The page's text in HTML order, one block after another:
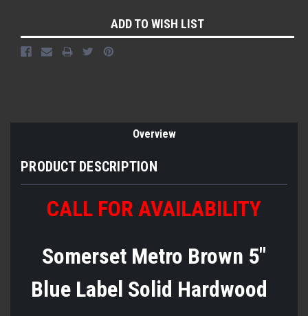
Stock:
ADD TO WISH LIST
Overview
PRODUCT DESCRIPTION
CALL FOR AVAILABILITY
Somerset Metro Brown 5"
Blue Label Solid Hardwood